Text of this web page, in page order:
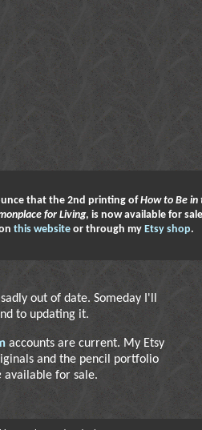
that the 2nd printing ofHow to Be in
for Living, is now available for
this website or through myEtsy shop.
out of date. Someday I'll
to updating it.
accounts are current. My Etsy
and the pencil portfolio
available for sale.